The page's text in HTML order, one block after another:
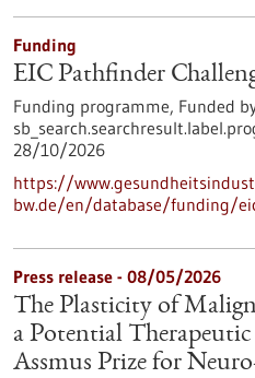
Funding
EIC Pathfinder
Funding programme, Funded
28/10/2026
https://
bw.de/en/database/funding/
Press release - 08/05/2026
The Plasticity of
a Potential
Assmus Prize for